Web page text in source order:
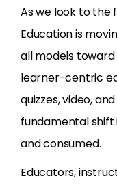
As we look to the
Education is
all models
learner-centric
quizzes, video,
fundamental shift
and consumed.
Educators,